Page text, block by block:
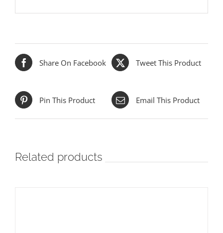
Share On Facebook Tweet This Product
Pin This Product Email This Product
Related products